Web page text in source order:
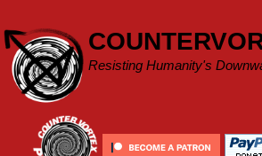
content
Resisting Humanity's